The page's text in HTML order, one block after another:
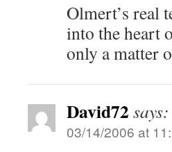
Olmert’s real
into the heart
only a matter
David72 says:
03/14/2006 at